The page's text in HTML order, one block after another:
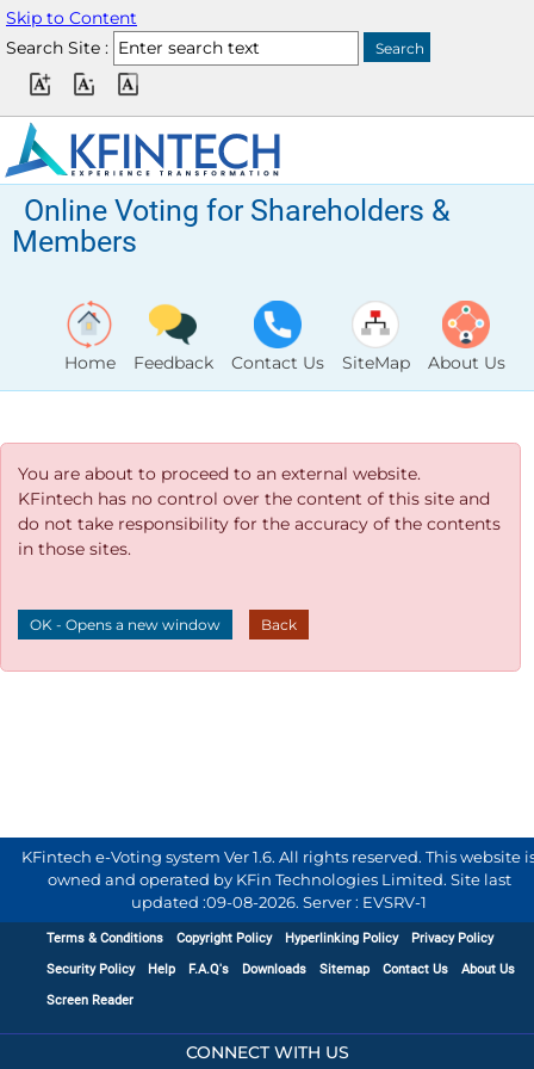
Skip to Content
Search Site :
Online Voting for Shareholders &
Members
Home Feedback Contact Us SiteMap About Us
You are about to proceed to an external website.
KFintech has no control over the content of this site and
do not take responsibility for the accuracy of the contents
in those sites.
OK - Opens a new window Back
KFintech e-Voting system Ver 1.6. All rights reserved. This website
owned and operated by KFin Technologies Limited. Site last
updated :09-08-2026. Server : EVSRV-1
Terms & Conditions Copyright Policy Hyperlinking Policy
Privacy Policy
Security Policy
Help F.A.Q's Downloads Sitemap Contact Us
About Us
Screen Reader
CONNECT WITH US